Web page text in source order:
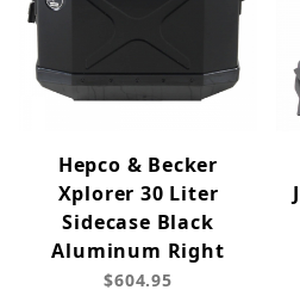
Hepco & Becker
Xplorer 30 Liter
Sidecase Black
Aluminum Right
$604.95